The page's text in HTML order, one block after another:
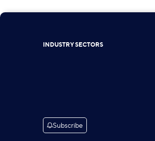
INDUSTRY SECTORS
Subscribe